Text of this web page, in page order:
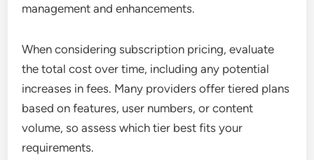
management and enhancements.
When considering subscription pricing, evaluate
the total cost over time, including any potential
increases in fees. Many providers offer tiered plans
based on features, user numbers, or content
volume, so assess which tier best fits your
requirements.